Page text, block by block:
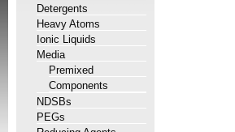
Detergents
Heavy Atoms
Ionic Liquids
Media
Premixed
Components
NDSBs
PEGs